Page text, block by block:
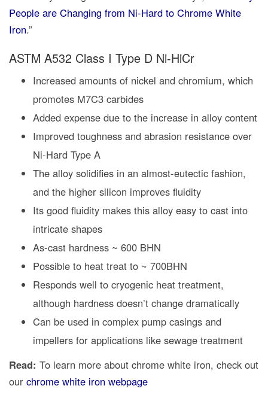
People are Changing from Ni-Hard to Chrome White
Iron.”
ASTM A532 Class I Type D Ni-HiCr
Increased amounts of nickel and chromium, which
promotes M7C3 carbides
Added expense due to the increase in alloy content
Improved toughness and abrasion resistance over
Ni-Hard Type A
The alloy solidifies in an almost-eutectic fashion,
and the higher silicon improves fluidity
Its good fluidity makes this alloy easy to cast into
intricate shapes
As-cast hardness ~ 600 BHN
Possible to heat treat to ~ 700BHN
Responds well to cryogenic heat treatment,
although hardness doesn’t change dramatically
Can be used in complex pump casings and
impellers for applications like sewage treatment
Read: To learn more about chrome white iron, check out
our chrome white iron webpage